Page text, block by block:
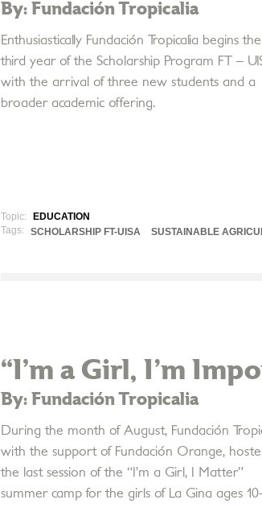
By: Fundación Tropicalia
Enthusiastically Fundación Tropicalia begins the
third year of the Scholarship Program FT –
with the arrival of three new students and a
broader academic offering.
Topic:
EDUCATION
Tags:
SCHOLARSHIP FT-UISA SUSTAINABLE
“I’m a Girl, I'm
By: Fundación Tropicalia
During the month of August, Fundación
with the support of Fundación Orange,
the last session of the “I’m a Girl, I Matter”
summer camp for the girls of La Gina ages